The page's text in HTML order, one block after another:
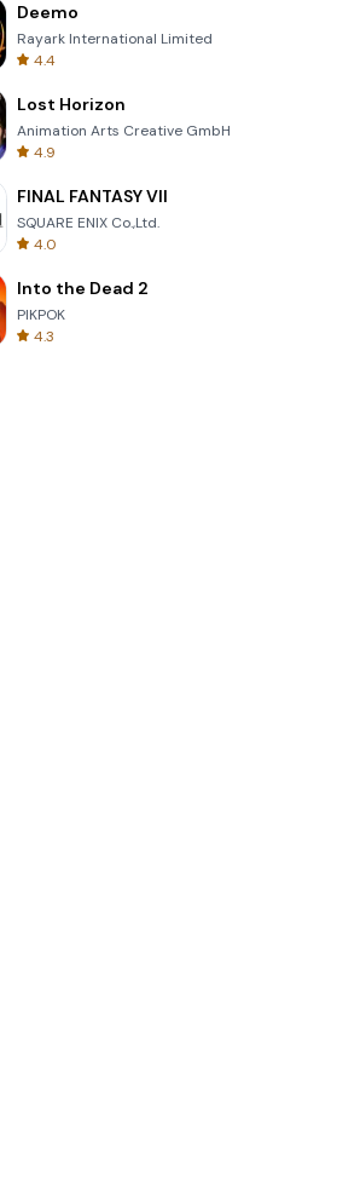
Deemo
Rayark International Limited
4.4
Lost Horizon
Animation Arts Creative GmbH
4.9
FINAL FANTASY VII
SQUARE ENIX Co.,Ltd.
4.0
Into the Dead 2
PIKPOK
4.3